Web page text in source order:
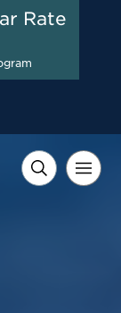
Rate